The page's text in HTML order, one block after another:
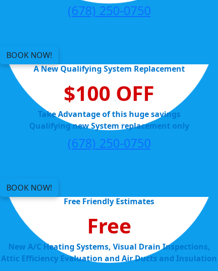
(678) 250-0750
BOOK NOW!
A New Qualifying System Replacement
$100 OFF
Take Advantage of this huge savings
Qualifying new System replacement only
(678) 250-0750
BOOK NOW!
Free Friendly Estimates
Free
New A/C Heating Systems, Visual Drain Inspections,
Attic Efficiency Evaluation and Air Ducts and Insulation